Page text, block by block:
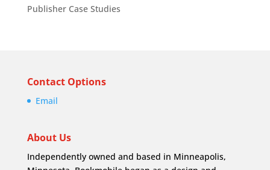
Publisher Case Studies
Contact Options
Email
About Us
Independently owned and based in Minneapolis,